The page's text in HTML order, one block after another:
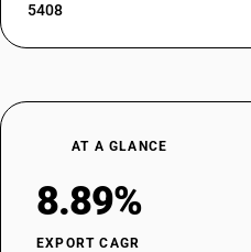
5408
AT A GLANCE
8.89%
EXPORT CAGR